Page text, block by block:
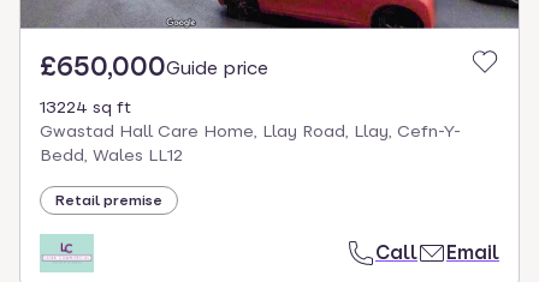
£650,000Guide price
13224 sq ft
Gwastad Hall Care Home, Llay Road, Llay, Cefn-Y-
Bedd, Wales LL12
Retail premise
Call Email